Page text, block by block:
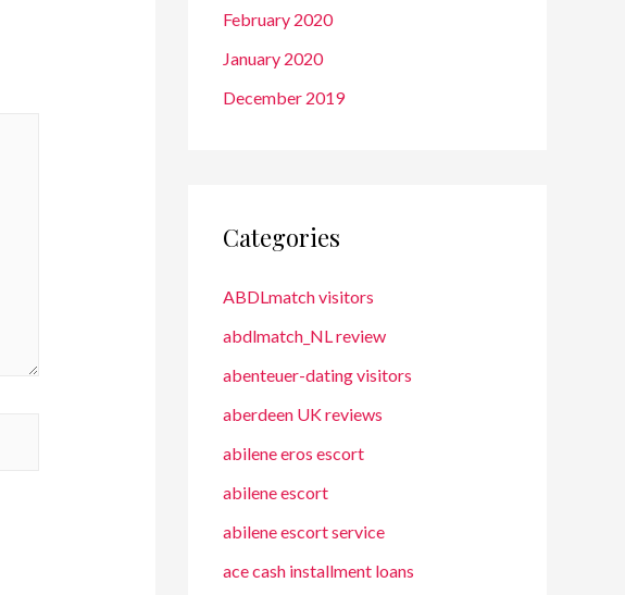
February 2020
January 2020
December 2019
Categories
ABDLmatch visitors
abdlmatch_NL review
abenteuer-dating visitors
aberdeen UK reviews
abilene eros escort
abilene escort
abilene escort service
ace cash installment loans